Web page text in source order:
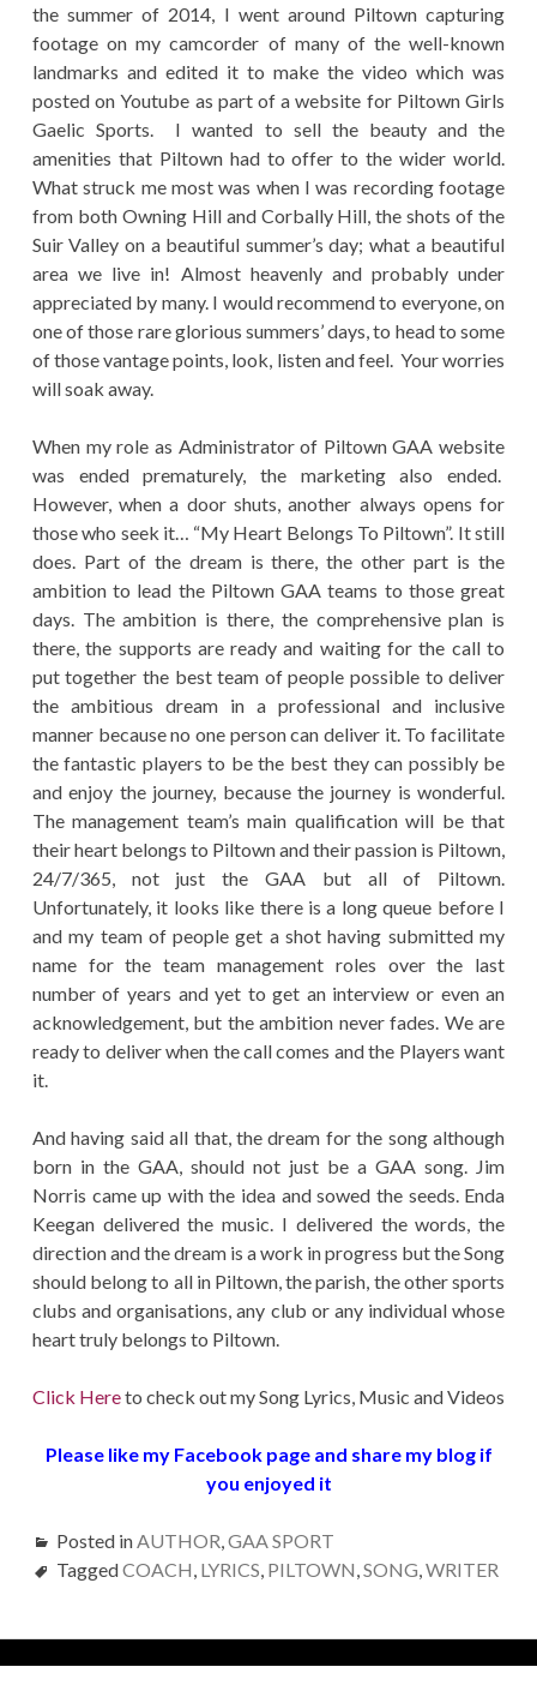
the summer of 2014, I went around Piltown capturing
footage on my camcorder of many of the well-known
landmarks and edited it to make the video which was
posted on Youtube as part of a website for Piltown Girls
Gaelic Sports. I wanted to sell the beauty and the
amenities that Piltown had to offer to the wider world.
What struck me most was when I was recording footage
from both Owning Hill and Corbally Hill, the shots of the
Suir Valley on a beautiful summer’s day; what a beautiful
area we live in! Almost heavenly and probably under
appreciated by many. I would recommend to everyone, on
one of those rare glorious summers’ days, to head to some
of those vantage points, look, listen and feel. Your worries
will soak away.
When my role as Administrator of Piltown GAA website
was ended prematurely, the marketing also ended.
However, when a door shuts, another always opens for
those who seek it… “My Heart Belongs To Piltown”. It still
does. Part of the dream is there, the other part is the
ambition to lead the Piltown GAA teams to those great
days. The ambition is there, the comprehensive plan is
there, the supports are ready and waiting for the call to
put together the best team of people possible to deliver
the ambitious dream in a professional and inclusive
manner because no one person can deliver it. To facilitate
the fantastic players to be the best they can possibly be
and enjoy the journey, because the journey is wonderful.
The management team’s main qualification will be that
their heart belongs to Piltown and their passion is Piltown,
24/7/365, not just the GAA but all of Piltown.
Unfortunately, it looks like there is a long queue before I
and my team of people get a shot having submitted my
name for the team management roles over the last
number of years and yet to get an interview or even an
acknowledgement, but the ambition never fades. We are
ready to deliver when the call comes and the Players want
it.
And having said all that, the dream for the song although
born in the GAA, should not just be a GAA song. Jim
Norris came up with the idea and sowed the seeds. Enda
Keegan delivered the music. I delivered the words, the
direction and the dream is a work in progress but the Song
should belong to all in Piltown, the parish, the other sports
clubs and organisations, any club or any individual whose
heart truly belongs to Piltown.
Click Hereto check out my Song Lyrics, Music and Videos
Please like my Facebook page and share my blog if
you enjoyed it
Posted inAUTHOR,GAA SPORT
TaggedCOACH, LYRICS, PILTOWN,SONG,WRITER